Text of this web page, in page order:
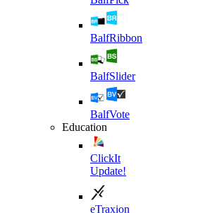
BalfRibbon
BalfSlider
BalfVote
Education
ClickIt
Update!
eTraxion